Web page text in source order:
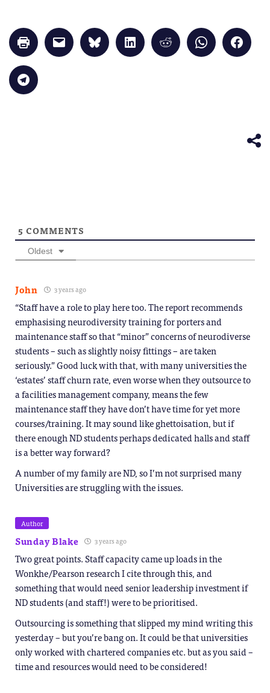
Click
to
print
in
new
window)
Click
to
email
Click
to
share
Click
to
share
Click
to
share
Click
to
share
Click
to
share
Click
to
share
5 COMMENTS
Oldest
John 3 years ago
“Staff have a role to play here too. The report recommends
emphasising neurodiversity training for porters and
maintenance staff so that “minor” concerns of neurodiverse
students – such as slightly noisy fittings – are taken
seriously.” Good luck with that, with many universities the
‘estates’ staff churn rate, even worse when they outsource to
a facilities management company, means the few
maintenance staff they have don’t have time for yet more
courses/training. It may sound like ghettoisation, but if
there enough ND students perhaps dedicated halls and staff
is a better way forward?
A number of my family are ND, so I’m not surprised many
Universities are struggling with the issues.
Author
Sunday Blake 3 years ago
Two great points. Staff capacity came up loads in the
Wonkhe/Pearson research I cite through this, and
something that would need senior leadership investment if
ND students (and staff!) were to be prioritised.
Outsourcing is something that slipped my mind writing this
yesterday – but you’re bang on. It could be that universities
only worked with chartered companies etc. but as you said –
time and resources would need to be considered!